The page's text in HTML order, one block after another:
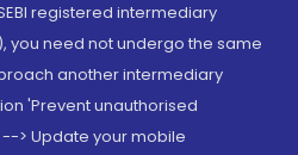
registered intermediary
you need not undergo the same
another intermediary
'Prevent unauthorised
> Update your mobile